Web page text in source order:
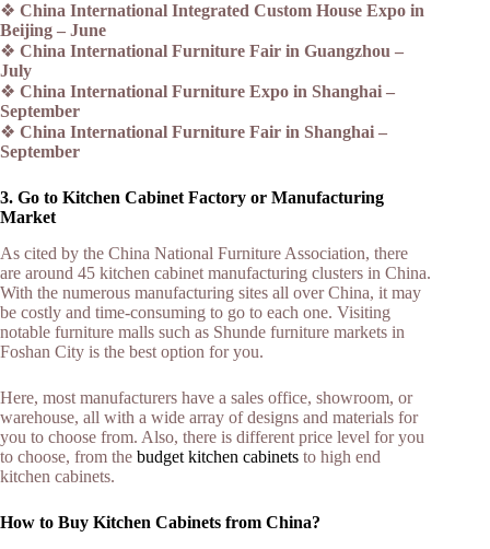
❖ China International Integrated Custom House Expo in
Beijing – June
❖ China International Furniture Fair in Guangzhou –
July
❖ China International Furniture Expo in Shanghai –
September
❖ China International Furniture Fair in Shanghai –
September
3. Go to Kitchen Cabinet Factory or Manufacturing
Market
As cited by the China National Furniture Association, there
are around 45 kitchen cabinet manufacturing clusters in China.
With the numerous manufacturing sites all over China, it may
be costly and time-consuming to go to each one. Visiting
notable furniture malls such as Shunde furniture markets in
Foshan City is the best option for you.
Here, most manufacturers have a sales office, showroom, or
warehouse, all with a wide array of designs and materials for
you to choose from. Also, there is different price level for you
to choose, from the budget kitchen cabinets to high end
kitchen cabinets.
How to Buy Kitchen Cabinets from China?